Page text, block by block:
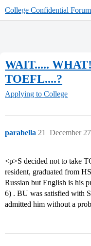
College Confidential
WAIT.....
TOEFL....?
Applying to College
parabella December
21
<p>S decided not to take
resident, graduated from
Russian but English is his
6) . BU was satisfied with
admitted him without a